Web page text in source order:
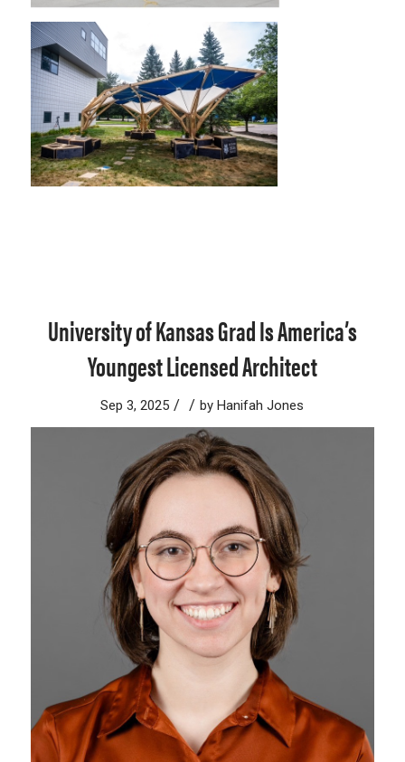
University of Kansas Grad Is America’s
Youngest Licensed Architect
Sep 3, 2025 / / byHanifah Jones